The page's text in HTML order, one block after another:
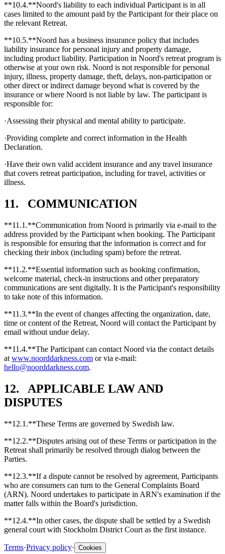
**10.4.**Noord's liability to each individual Participant is in all
cases limited to the amount paid by the Participant for their place on
the relevant Retreat.
**10.5.**Noord has a business insurance policy that includes
liability insurance for personal injury and property damage,
including product liability. Participation in Noord's retreat program is
otherwise at your own risk. Noord is not responsible for personal
injury, illness, property damage, theft, delays, non-participation or
other direct or indirect damage beyond what is covered by the
insurance or where Noord is not liable by law. The participant is
responsible for:
·Assessing their physical and mental ability to participate.
·Providing complete and correct information in the Health
Declaration.
·Have their own valid accident insurance and any travel insurance
that covers retreat participation, including for travel, activities or
illness.
11. COMMUNICATION
**11.1.**Communication from Noord is primarily via e-mail to the
address provided by the Participant when booking. The Participant
is responsible for ensuring that the information is correct and for
checking their inbox (including spam) before the retreat.
**11.2.**Essential information such as booking confirmation,
welcome material, check-in instructions and other preparatory
communications are sent digitally. It is the Participant's responsibility
to take note of this information.
**11.3.**In the event of changes affecting the organization, date,
time or content of the Retreat, Noord will contact the Participant by
email without undue delay.
**11.4.**The Participant can contact Noord via the contact details
at www.noorddarkness.com or via e-mail:
hello@noorddarkness.com.
12. APPLICABLE LAW AND
DISPUTES
**12.1.**These Terms are governed by Swedish law.
**12.2.**Disputes arising out of these Terms or participation in the
Retreat shall primarily be resolved through dialog between the
Parties.
**12.3.**If a dispute cannot be resolved by agreement, Participants
who are consumers can turn to the General Complaints Board
(ARN). Noord undertakes to participate in ARN's examination if the
matter falls within the Board's jurisdiction.
**12.4.**In other cases, the dispute shall be settled by a Swedish
general court with Stockholm District Court as the first instance.
Terms·Privacy policy· Cookies